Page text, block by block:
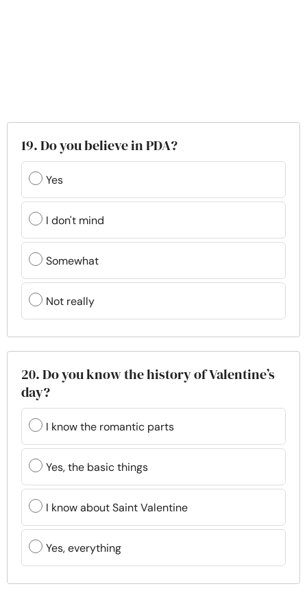
19. Do you believe in PDA?
Yes
I don't mind
Somewhat
Not really
20. Do you know the history of Valentine’s
day?
I know the romantic parts
Yes, the basic things
I know about Saint Valentine
Yes, everything